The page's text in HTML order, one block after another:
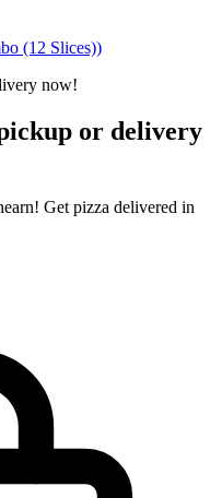
(12 Slices))
or delivery
Get pizza delivered in